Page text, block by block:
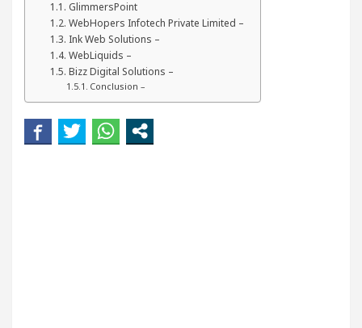
Beautiful Skin
Easy Plus and how it was made
GlimmersPoint
WebHopers Infotech Private Limited –
Ink Web Solutions –
WebLiquids –
Bizz Digital Solutions –
Conclusion –